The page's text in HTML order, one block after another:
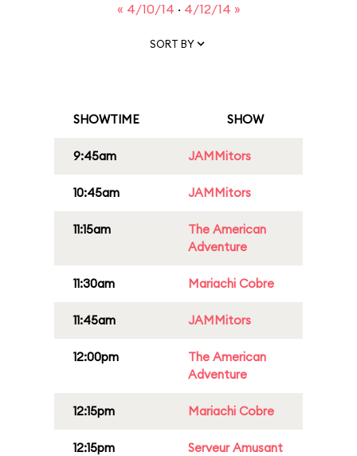
« 4/10/14 · 4/12/14 »
SORT BY
SHOWTIME SHOW
9:45am JAMMitors
10:45am JAMMitors
11:15am
The American
Adventure
11:30am Mariachi Cobre
11:45am JAMMitors
12:00pm
The American
Adventure
12:15pm Mariachi Cobre
12:15pm Serveur Amusant